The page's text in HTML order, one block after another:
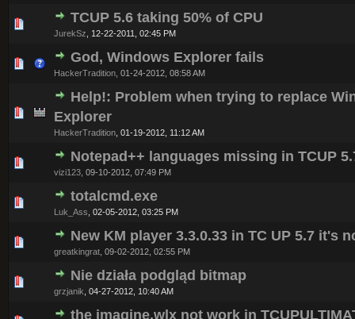
TCUP 5.6 taking 50% of CPU
JurekSz 12-22-2011, 02:45 PM
0 Vote(s) - 0 out of 5 in Average
12345
God, Windows Explorer fails
HackerTradition 01-24-2012, 08:58 AM
0 Vote(s) - 0 out of 5 in Average
12345
Help!: Problem when trying to replace
Explorer
HackerTradition 01-19-2012, 11:12 AM
0 Vote(s) - 0 out of 5 in Average
Notepad++ languages missing in TCUP
vizi123 09-10-2012, 07:49 PM
0 Vote(s) - 0 out of 5 in Average
12345
totalcmd.exe
Luk_Ass 02-05-2012, 03:25 PM
0 Vote(s) - 0 out of 5 in Average
New KM player 3.3.0.33 in TC UP 5.7 it's
greatkingrat 09-02-2012, 02:55 PM
0 Vote(s) - 0 out of 5 in Average
12345
Nie działa podgląd bitmap
grzjanik 04-27-2012, 10:40 AM
0 Vote(s) - 0 out of 5 in Average
1234 5
the imagine.wlx not work in